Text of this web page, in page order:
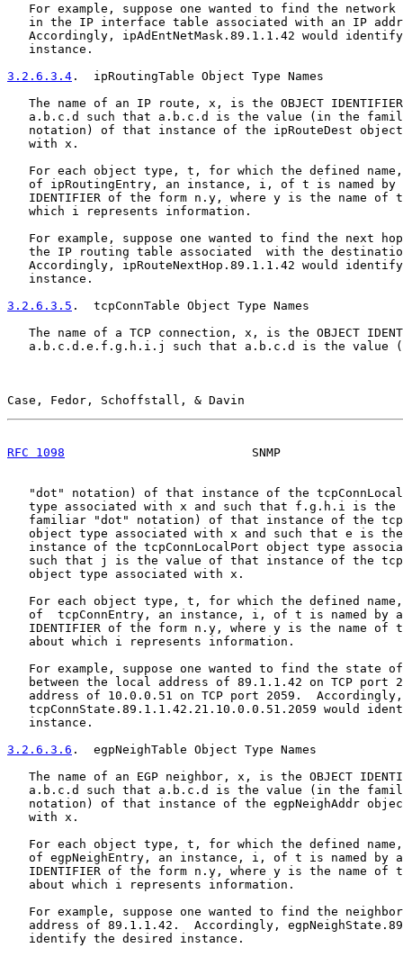
For example, suppose one wanted to find the network
in the IP interface table associated with an IP
Accordingly, ipAdEntNetMask.89.1.1.42 would
   instance.
3.2.6.3.4 .  ipRoutingTable Object Type Names
The name of an IP route, x, is the OBJECT
a.b.c.d such that a.b.c.d is the value (in the
notation) of that instance of the ipRouteDest
   with x.
For each object type, t, for which the defined
of ipRoutingEntry, an instance, i, of t is named by
IDENTIFIER of the form n.y, where y is the name of
   which i represents information.
For example, suppose one wanted to find the next
the IP routing table associated  with the
Accordingly, ipRouteNextHop.89.1.1.42 would
   instance.
3.2.6.3.5 .  tcpConnTable Object Type Names
The name of a TCP connection, x, is the OBJECT
a.b.c.d.e.f.g.h.i.j such that a.b.c.d is the value
Case, Fedor, Schoffstall, & Davin
RFC 1098
SNMP
"dot" notation) of that instance of the
type associated with x and such that f.g.h.i is the
familiar "dot" notation) of that instance of the
object type associated with x and such that e is
instance of the tcpConnLocalPort object type
such that j is the value of that instance of the
   object type associated with x.
For each object type, t, for which the defined
of  tcpConnEntry, an instance, i, of t is named by
IDENTIFIER of the form n.y, where y is the name of
   about which i represents information.
For example, suppose one wanted to find the state
between the local address of 89.1.1.42 on TCP port
   address of 10.0.0.51 on TCP port 2059.  Accordingly,
tcpConnState.89.1.1.42.21.10.0.0.51.2059 would
   instance.
3.2.6.3.6 .  egpNeighTable Object Type Names
The name of an EGP neighbor, x, is the OBJECT
a.b.c.d such that a.b.c.d is the value (in the
notation) of that instance of the egpNeighAddr
   with x.
For each object type, t, for which the defined
of egpNeighEntry, an instance, i, of t is named by
IDENTIFIER of the form n.y, where y is the name of
   about which i represents information.
For example, suppose one wanted to find the
address of 89.1.1.42.  Accordingly,
   identify the desired instance.